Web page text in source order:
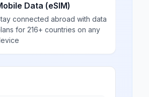
Data (eSIM)
connected abroad with data
for 216+ countries on any